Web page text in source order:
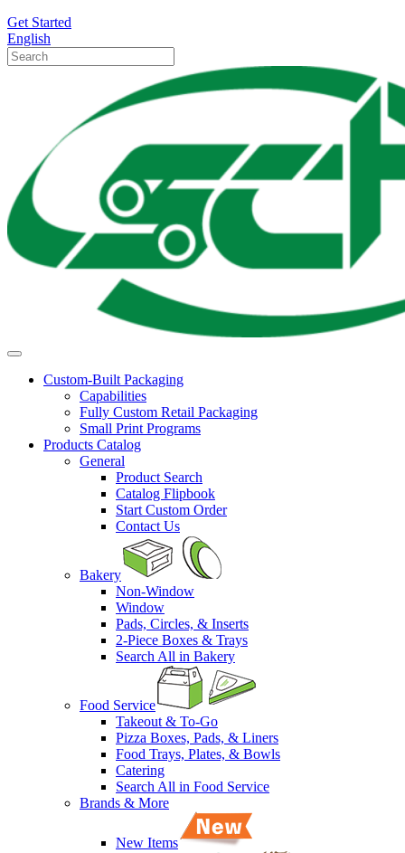
Get Started
English
Custom-Built Packaging
Capabilities
Fully Custom Retail Packaging
Small Print Programs
Products Catalog
General
Product Search
Catalog Flipbook
Start Custom Order
Contact Us
Bakery
Non-Window
Window
Pads, Circles, & Inserts
2-Piece Boxes & Trays
Search All in Bakery
Food Service
Takeout & To-Go
Pizza Boxes, Pads, & Liners
Food Trays, Plates, & Bowls
Catering
Search All in Food Service
Brands & More
New Items